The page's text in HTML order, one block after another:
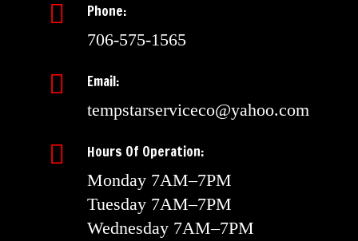
Phone:
706-575-1565
Email:
tempstarserviceco@yahoo.com
Hours Of Operation:
Monday 7AM–7PM
Tuesday 7AM–7PM
Wednesday 7AM–7PM